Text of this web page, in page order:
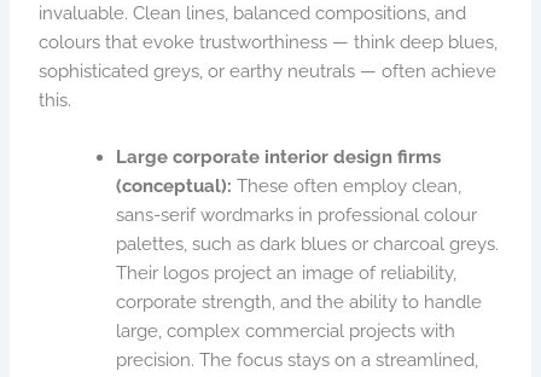
invaluable. Clean lines, balanced compositions, and
colours that evoke trustworthiness — think deep blues,
sophisticated greys, or earthy neutrals — often achieve
this.
Large corporate interior design firms
(conceptual): These often employ clean,
sans-serif wordmarks in professional colour
palettes, such as dark blues or charcoal greys.
Their logos project an image of reliability,
corporate strength, and the ability to handle
large, complex commercial projects with
precision. The focus stays on a streamlined,